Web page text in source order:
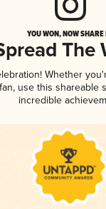
YOU WON, NOW
The
Whether
use this
incredible